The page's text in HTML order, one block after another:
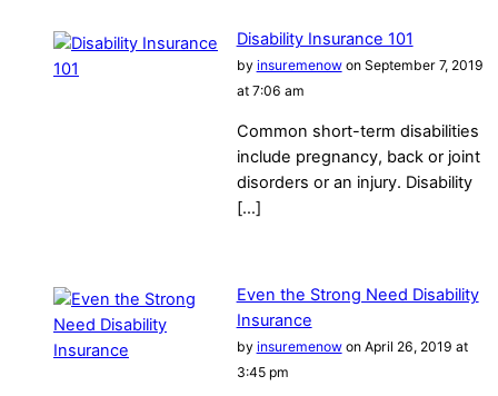
Disability Insurance 101
by insuremenowon September 7, 2019
at 7:06 am
Common short-term disabilities
include pregnancy, back or joint
disorders or an injury. Disability
[…]
Even the Strong Need Disability
Insurance
by insuremenowon April 26, 2019 at
3:45 pm